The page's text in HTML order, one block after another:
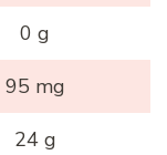
0 g
95 mg
24 g